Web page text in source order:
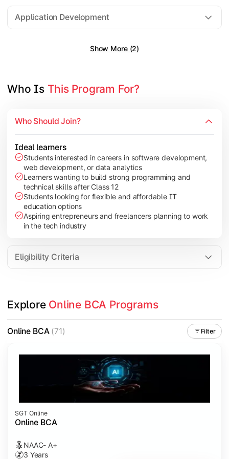
Application Development
Show More (2)
Software Engineering
Gain practical exposure to application development, Java
Java Programming
Mobile Application Development
Explore modern technologies and analytical tools used in
Topics Covered:
Artificial Intelligence Basics
Cyber Security Fundamentals
Topics Covered:
Major Project
Software Testing
Professional Ethics in IT
Who Is This Program For?
Who Should Join?
Ideal learners
Students interested in careers in software development,
web development, or data analytics
Learners wanting to build strong programming and
technical skills after Class 12
Students looking for flexible and affordable IT
education options
Aspiring entrepreneurs and freelancers planning to work
in the tech industry
Eligibility Criteria
Explore Online BCA Programs
Online BCA(71) Filter
SGT Online
Online BCA
NAAC- A+
3 Years